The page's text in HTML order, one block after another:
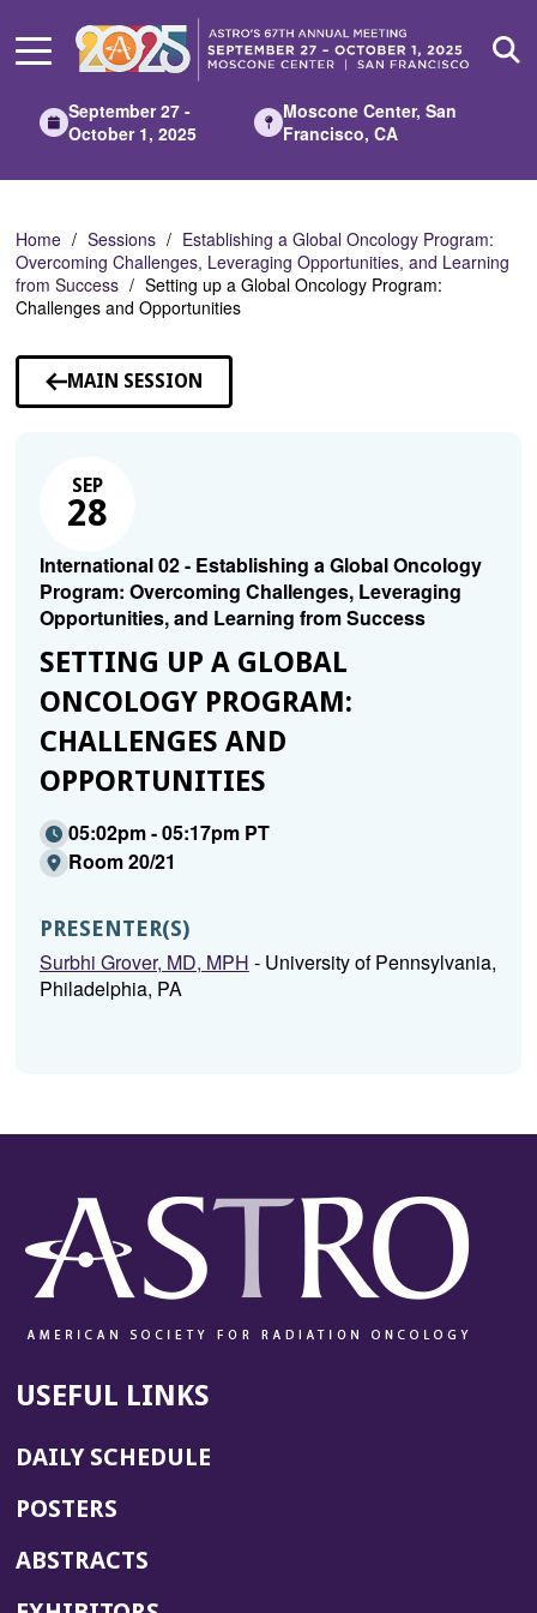
Main
September 27 -
October 1, 2025
Moscone Center, San
Francisco, CA
Home Sessions
Establishing a Global Oncology Program:
Overcoming Challenges, Leveraging Opportunities, and Learning
from Success
Setting up a Global Oncology Program:
Challenges and Opportunities
MAIN SESSION
SEP
28
International 02 - Establishing a Global Oncology
Program: Overcoming Challenges, Leveraging
Opportunities, and Learning from Success
SETTING UP A GLOBAL
ONCOLOGY PROGRAM:
CHALLENGES AND
OPPORTUNITIES
05:02pm - 05:17pm PT
Room 20/21
PRESENTER(S)
Surbhi Grover, MD, MPH - University of Pennsylvania,
Philadelphia, PA
USEFUL LINKS
DAILY SCHEDULE
POSTERS
ABSTRACTS